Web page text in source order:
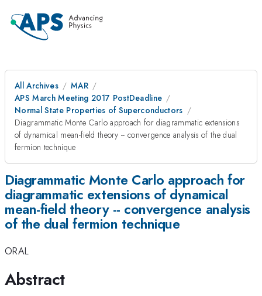
All Archives
MAR
APS March Meeting 2017 PostDeadline
Normal State Properties of Superconductors
Diagrammatic Monte Carlo approach for diagrammatic extensions
of dynamical mean-field theory -- convergence analysis of the dual
fermion technique
Diagrammatic Monte Carlo approach for
diagrammatic extensions of dynamical
mean-field theory -- convergence analysis
of the dual fermion technique
ORAL
Abstract